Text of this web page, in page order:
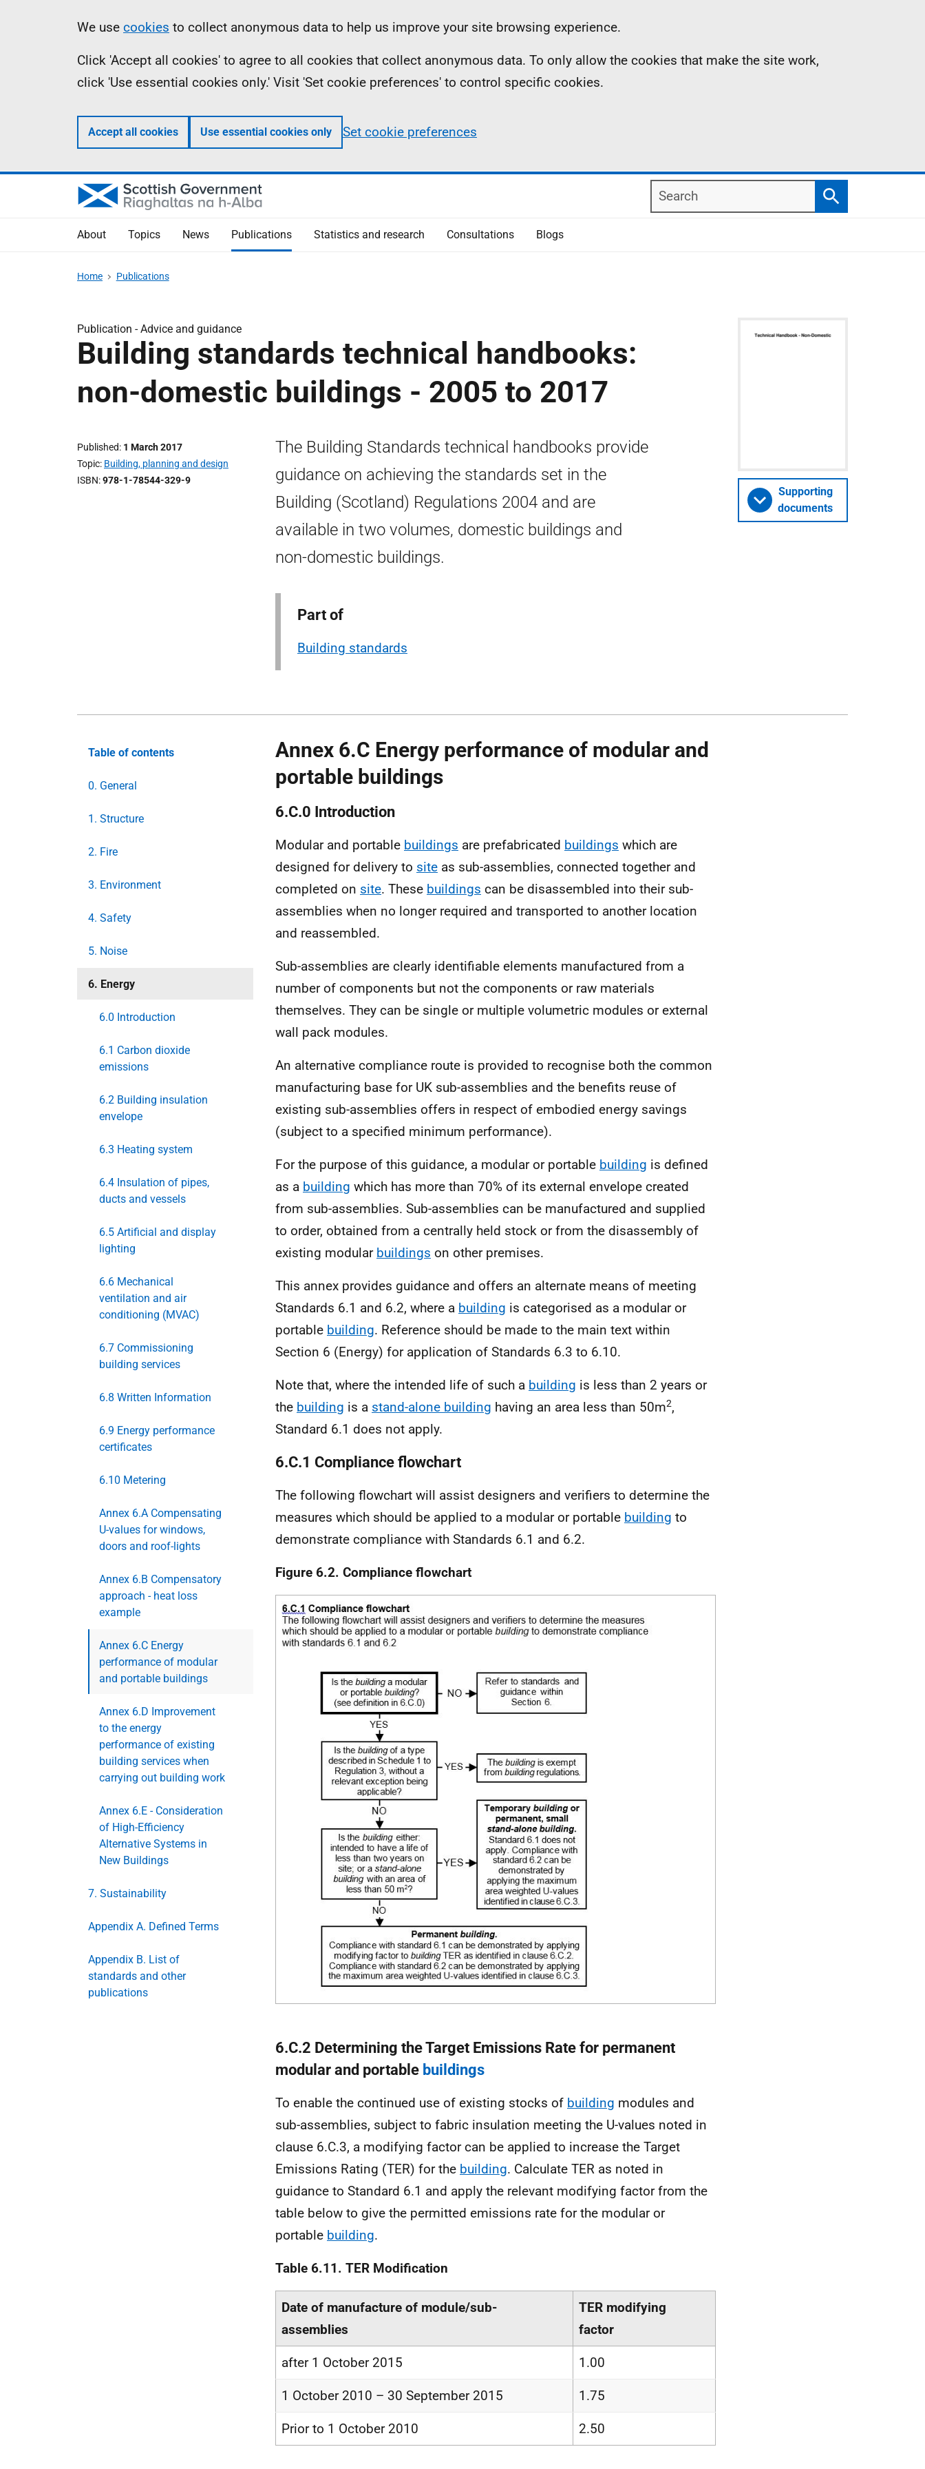
Information
We use cookies to collect anonymous data to help us improve your site browsing experience.
Click 'Accept all cookies' to agree to all cookies that collect anonymous data. To only allow the cookies that make the site work,
click 'Use essential cookies only.' Visit 'Set cookie preferences' to control specific cookies.
Accept all cookies Use essential cookies only Set cookie preferences
Search
Search
About Topics News Publications Statistics and research Consultations Blogs
Home Publications
Publication - Advice and guidance
Building standards technical handbooks:
non-domestic buildings - 2005 to 2017
Published 1 March 2017
Topic Building, planning and design
ISBN 978-1-78544-329-9
The Building Standards technical handbooks provide
guidance on achieving the standards set in the
Building (Scotland) Regulations 2004 and are
available in two volumes, domestic buildings and
non-domestic buildings.
Part of
Building standards
Supporting
documents
Table of contents
0. General
1. Structure
2. Fire
3. Environment
4. Safety
5. Noise
6. Energy
6.0 Introduction
6.1 Carbon dioxide
emissions
6.2 Building insulation
envelope
6.3 Heating system
6.4 Insulation of pipes,
ducts and vessels
6.5 Artificial and display
lighting
6.6 Mechanical
ventilation and air
conditioning (MVAC)
6.7 Commissioning
building services
6.8 Written Information
6.9 Energy performance
certificates
6.10 Metering
Annex 6.A Compensating
U-values for windows,
doors and roof-lights
Annex 6.B Compensatory
approach - heat loss
example
Annex 6.C Energy
performance of modular
and portable buildings
Annex 6.D Improvement
to the energy
performance of existing
building services when
carrying out building work
Annex 6.E - Consideration
of High-Efficiency
Alternative Systems in
New Buildings
7. Sustainability
Appendix A. Defined Terms
Appendix B. List of
standards and other
publications
Annex 6.C Energy performance of modular and
portable buildings
6.C.0 Introduction
Modular and portable buildings are prefabricated buildings which are
designed for delivery to site as sub-assemblies, connected together and
completed on site. These buildings can be disassembled into their sub-
assemblies when no longer required and transported to another location
and reassembled.
Sub-assemblies are clearly identifiable elements manufactured from a
number of components but not the components or raw materials
themselves. They can be single or multiple volumetric modules or external
wall pack modules.
An alternative compliance route is provided to recognise both the common
manufacturing base for UK sub-assemblies and the benefits reuse of
existing sub-assemblies offers in respect of embodied energy savings
(subject to a specified minimum performance).
For the purpose of this guidance, a modular or portable building is defined
as a building which has more than 70% of its external envelope created
from sub-assemblies. Sub-assemblies can be manufactured and supplied
to order, obtained from a centrally held stock or from the disassembly of
existing modular buildings on other premises.
This annex provides guidance and offers an alternate means of meeting
Standards 6.1 and 6.2, where a building is categorised as a modular or
portable building. Reference should be made to the main text within
Section 6 (Energy) for application of Standards 6.3 to 6.10.
Note that, where the intended life of such a building is less than 2 years or
the building is a stand-alone building having an area less than 50m2,
Standard 6.1 does not apply.
6.C.1 Compliance flowchart
The following flowchart will assist designers and verifiers to determine the
measures which should be applied to a modular or portable building to
demonstrate compliance with Standards 6.1 and 6.2.
Figure 6.2. Compliance flowchart
6.C.2 Determining the Target Emissions Rate for permanent
modular and portable buildings
To enable the continued use of existing stocks of building modules and
sub-assemblies, subject to fabric insulation meeting the U-values noted in
clause 6.C.3, a modifying factor can be applied to increase the Target
Emissions Rating (TER) for the building. Calculate TER as noted in
guidance to Standard 6.1 and apply the relevant modifying factor from the
table below to give the permitted emissions rate for the modular or
portable building.
Table 6.11. TER Modification
Date of manufacture of module/sub-
assemblies
TER modifying
factor
after 1 October 2015 1.00
1 October 2010 – 30 September 2015 1.75
Prior to 1 October 2010 2.50